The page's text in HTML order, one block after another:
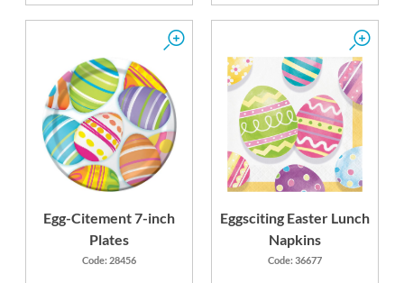
Egg-Citement 7-inch
Plates
Code: 28456
Eggsciting Easter Lunch
Napkins
Code: 36677